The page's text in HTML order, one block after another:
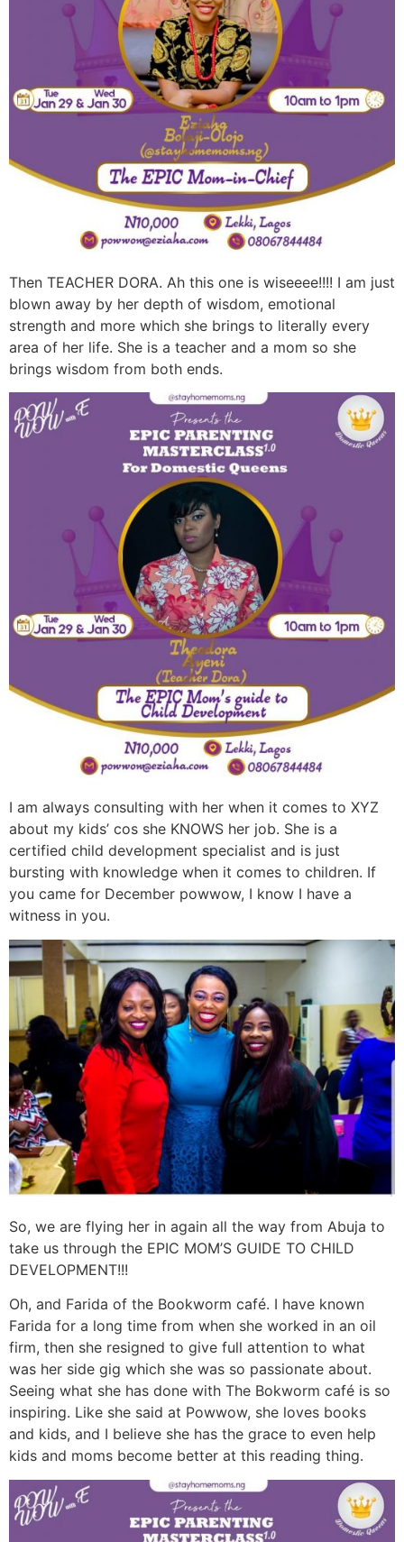
Then TEACHER DORA. Ah this one is wiseeee!!!! I am just
blown away by her depth of wisdom, emotional
strength and more which she brings to literally every
area of her life. She is a teacher and a mom so she
brings wisdom from both ends.
I am always consulting with her when it comes to XYZ
about my kids’ cos she KNOWS her job. She is a
certified child development specialist and is just
bursting with knowledge when it comes to children. If
you came for December powwow, I know I have a
witness in you.
So, we are flying her in again all the way from Abuja to
take us through the EPIC MOM’S GUIDE TO CHILD
DEVELOPMENT!!!
Oh, and Farida of the Bookworm café. I have known
Farida for a long time from when she worked in an oil
firm, then she resigned to give full attention to what
was her side gig which she was so passionate about.
Seeing what she has done with The Bokworm café is so
inspiring. Like she said at Powwow, she loves books
and kids, and I believe she has the grace to even help
kids and moms become better at this reading thing.